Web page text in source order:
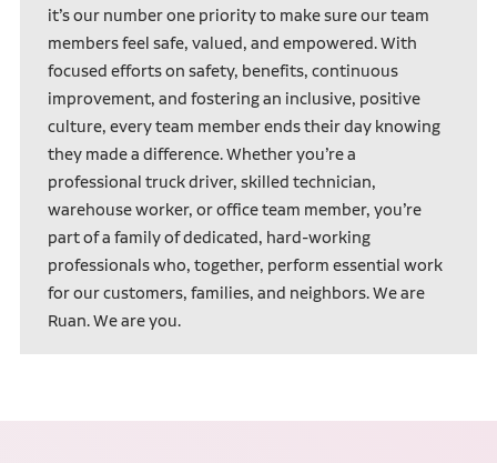
it’s our number one priority to make sure our team
members feel safe, valued, and empowered. With
focused efforts on safety, benefits, continuous
improvement, and fostering an inclusive, positive
culture, every team member ends their day knowing
they made a difference. Whether you’re a
professional truck driver, skilled technician,
warehouse worker, or office team member, you’re
part of a family of dedicated, hard-working
professionals who, together, perform essential work
for our customers, families, and neighbors. We are
Ruan. We are you.